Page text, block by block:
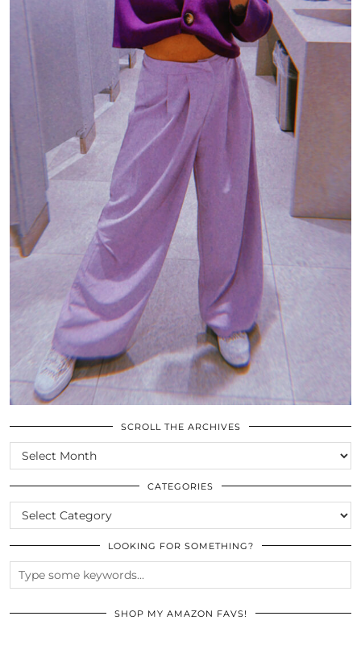
SCROLL THE ARCHIVES
SCROLL
THE
ARCHIVES
CATEGORIES
CATEGORIES
LOOKING FOR SOMETHING?
SHOP MY AMAZON FAVS!